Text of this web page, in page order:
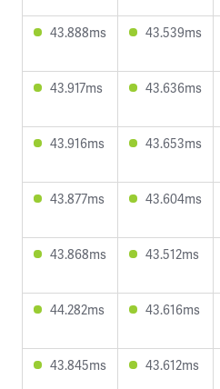
43.888ms 43.539ms
43.917ms 43.636ms
43.916ms 43.653ms
43.877ms 43.604ms
43.868ms 43.512ms
44.282ms 43.616ms
43.845ms 43.612ms